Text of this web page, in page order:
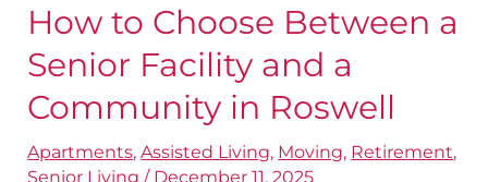
How to Choose Between a
Senior Facility and a
Community in Roswell
Apartments,Assisted Living, Moving, Retirement,
Senior Living / December 11, 2025
How
to
Between
a